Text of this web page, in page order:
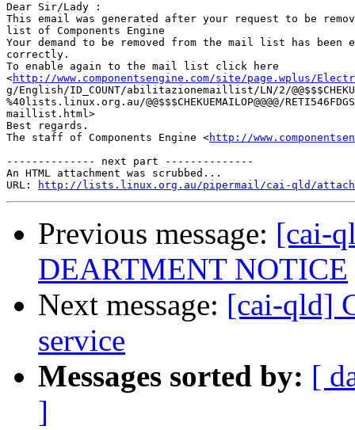
Dear Sir/Lady :
This email was generated after your request to be
list of Components Engine
Your demand to be removed from the mail list has been
correctly.
To enable again to the mail list click here
<http://www.componentsengine.com/site/page.wplus/
g/English/ID_COUNT/abilitazionemaillist/LN/2/
%40lists.linux.org.au/@@$$$CHEKUEMAILOP@@@@/
maillist.html>
Best regards.
The staff of Components Engine <http://
-------------- next part --------------
An HTML attachment was scrubbed...
URL:
http://lists.linux.org.au/pipermail/cai-qld/
Previous message: [cai-
DEARTMENT NOTICE
Next message: [cai-qld]
service
Messages sorted by: [
]